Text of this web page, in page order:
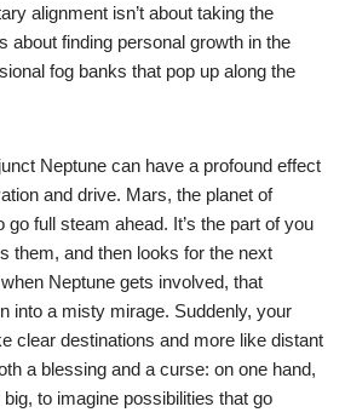
alignment isn’t about taking the
about finding personal growth in the
fog banks that pop up along the
Neptune can have a profound effect
and drive. Mars, the planet of
full steam ahead. It’s the part of you
them, and then looks for the next
Neptune gets involved, that
into a misty mirage. Suddenly, your
clear destinations and more like distant
a blessing and a curse: on one hand,
to imagine possibilities that go